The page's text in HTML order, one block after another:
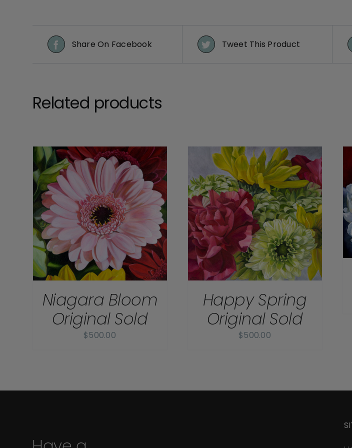
Share On Facebook Tweet This Product
Related products
Niagara Bloom
Original Sold
$500.00
DETAILS
Happy Spring
Original Sold
$500.00
DETAILS